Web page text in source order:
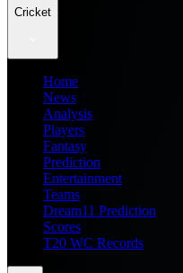
Cricket
Home
News
Analysis
Players
Fantasy
Prediction
Entertainment
Teams
Dream11 Prediction
Scores
T20 WC Records